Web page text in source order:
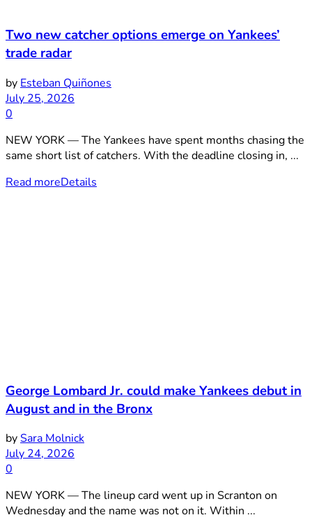
Two new catcher options emerge on Yankees’
trade radar
by Esteban Quiñones
July 25, 2026
0
NEW YORK — The Yankees have spent months chasing the
same short list of catchers. With the deadline closing in, ...
Read moreDetails
George Lombard Jr. could make Yankees debut in
August and in the Bronx
bySara Molnick
July 24, 2026
0
NEW YORK — The lineup card went up in Scranton on
Wednesday and the name was not on it. Within ...